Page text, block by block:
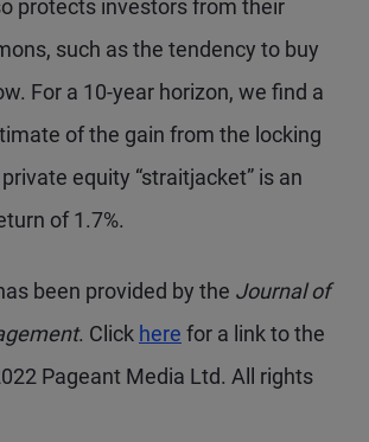
protects investors from their
such as the tendency to buy
For a 10-year horizon, we find a
of the gain from the locking
equity “straitjacket” is an
of 1.7%.
been provided by the Journal of
. Click here for a link to the
Pageant Media Ltd. All rights